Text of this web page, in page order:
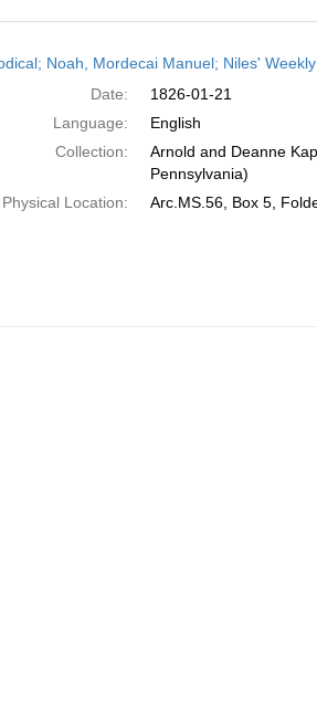
Noah, Mordecai Manuel; Niles'
Date:
1826-01-21
Language:
English
Collection:
Arnold and Deanne
Pennsylvania)
Physical Location:
Arc.MS.56, Box 5,